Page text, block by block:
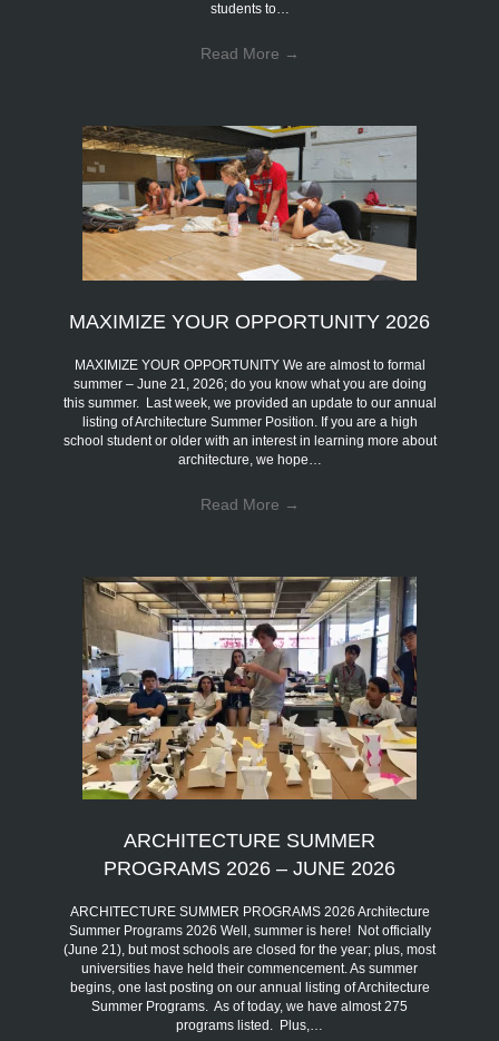
students to…
Read More →
MAXIMIZE YOUR OPPORTUNITY 2026
MAXIMIZE YOUR OPPORTUNITY We are almost to formal
summer – June 21, 2026; do you know what you are doing
this summer. Last week, we provided an update to our annual
listing of Architecture Summer Position. If you are a high
school student or older with an interest in learning more about
architecture, we hope…
Read More →
ARCHITECTURE SUMMER
PROGRAMS 2026 – JUNE 2026
ARCHITECTURE SUMMER PROGRAMS 2026 Architecture
Summer Programs 2026 Well, summer is here! Not officially
(June 21), but most schools are closed for the year; plus, most
universities have held their commencement. As summer
begins, one last posting on our annual listing of Architecture
Summer Programs. As of today, we have almost 275
programs listed. Plus,…